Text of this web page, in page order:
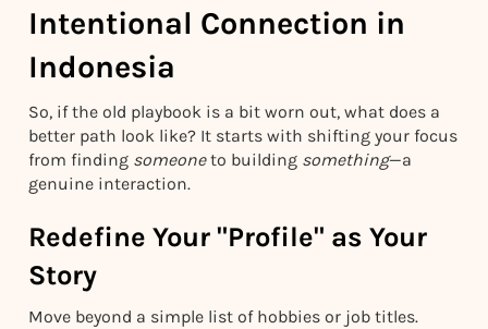
Intentional Connection in
Indonesia
So, if the old playbook is a bit worn out, what does a
better path look like? It starts with shifting your focus
from finding someoneto building something—a
genuine interaction.
Redefine Your "Profile" as Your
Story
Move beyond a simple list of hobbies or job titles.